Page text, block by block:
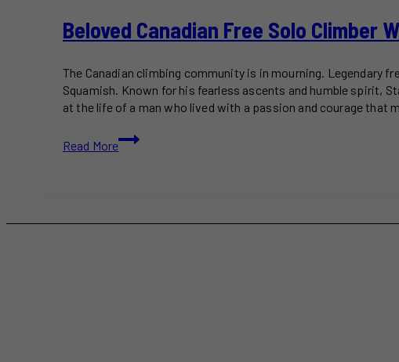
Beloved Canadian Free Solo Climber
The Canadian climbing community is in mourning. Legendary
Squamish. Known for his fearless ascents and humble spirit,
at the life of a man who lived with a passion and courage that
Read More
Beloved
Canadian
Will